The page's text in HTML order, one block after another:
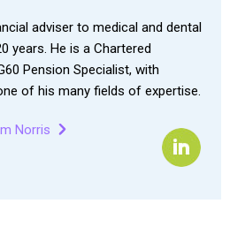
adviser to medical and dental
years. He is a Chartered
Pension Specialist, with
of his many fields of expertise.
Norris